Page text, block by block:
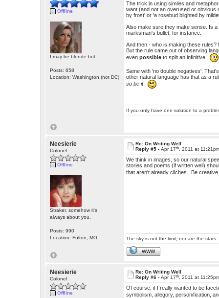
Offline
I may be blonde but...
Posts: 658
Location: Washington (not DC)
The trick in using similes and
want (and not an overused or obvious
by frost' or 'a rosebud blighted by
Also make sure they make sense. Is
marksman's bullet, for instance.
And then - who is making these
But the rule came out of observing
evenpossible to split an infinitive.
Same with 'no double negatives'.
other natural language has that as a
so be it.
If you only have one solution to a
Neesierie
Colonel
Offline
Straker, somehow it's
always about you.
Posts: 990
Location: Fulton, MO
Re: On Writing Well
Reply #5 -Apr 17th , 2011 at
We think in images, so our natural
stories and poems (if written well)
that aren't already cliches. Be
The sky is not the limit; nor are the stars.
WWW
Neesierie
Colonel
Offline
Re: On Writing Well
Reply #6 -Apr 17th , 2011 at
Of course, if I really wanted to be
symbolism, allegory, personification,